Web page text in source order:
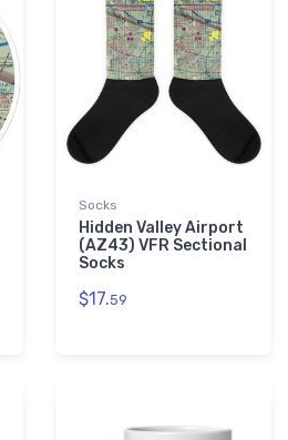
Socks
Hidden Valley Airport
(AZ43) VFR Sectional
Socks
$17.59